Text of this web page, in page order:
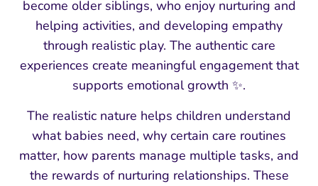
become older siblings, who enjoy nurturing and
helping activities, and developing empathy
through realistic play. The authentic care
experiences create meaningful engagement that
supports emotional growth ✨.
The realistic nature helps children understand
what babies need, why certain care routines
matter, how parents manage multiple tasks, and
the rewards of nurturing relationships. These